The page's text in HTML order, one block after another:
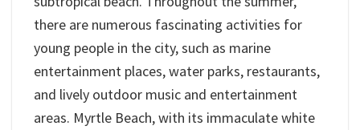
there are numerous fascinating activities for
young people in the city, such as marine
entertainment places, water parks, restaurants,
and lively outdoor music and entertainment
areas. Myrtle Beach, with its immaculate white